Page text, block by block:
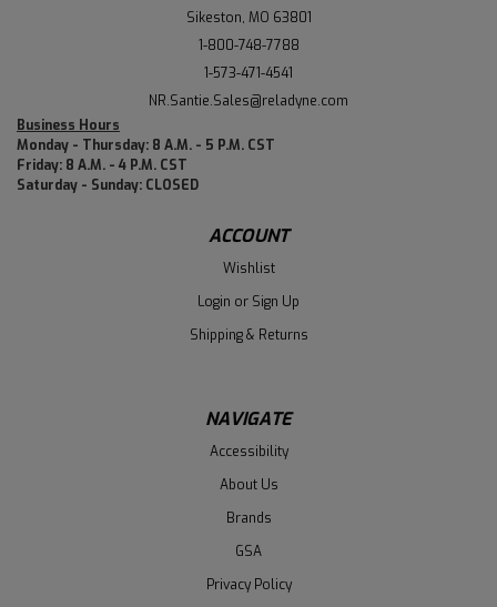
Sikeston, MO 63801
1-800-748-7788
1-573-471-4541
NR.Santie.Sales@reladyne.com
Business Hours
Monday - Thursday: 8 A.M. - 5 P.M. CST
Friday: 8 A.M. - 4 P.M. CST
Saturday - Sunday: CLOSED
ACCOUNT
Wishlist
Login or Sign Up
Shipping & Returns
NAVIGATE
Accessibility
About Us
Brands
GSA
Privacy Policy